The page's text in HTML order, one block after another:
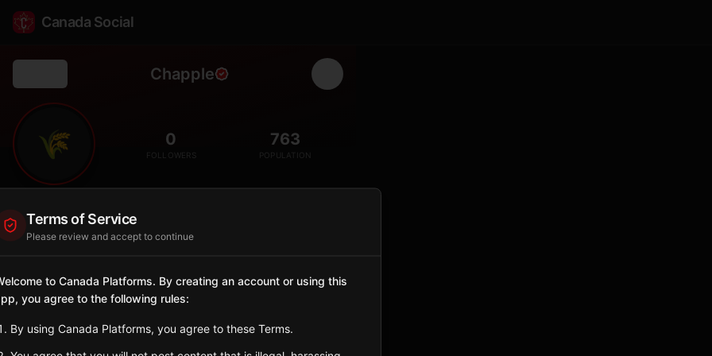
Canada Social
Chapple
🌾 0
FOLLOWERS
763
POPULATION
Municipality
Ontario
Sign in to Follow View on Map
Terms of Service
Please review and accept to continue
to Canada Platforms. By creating an account or using this
you agree to the following rules:
By using Canada Platforms, you agree to these Terms.